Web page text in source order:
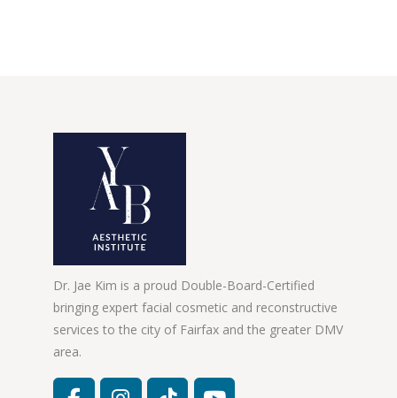
Dr. Jae Kim is a proud Double-Board-Certified
bringing expert facial cosmetic and reconstructive
services to the city of Fairfax and the greater DMV
area.